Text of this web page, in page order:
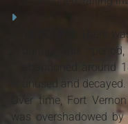
: There
during this
abandoned around
unused and decayed.
Over time, Fort
was overshadowed